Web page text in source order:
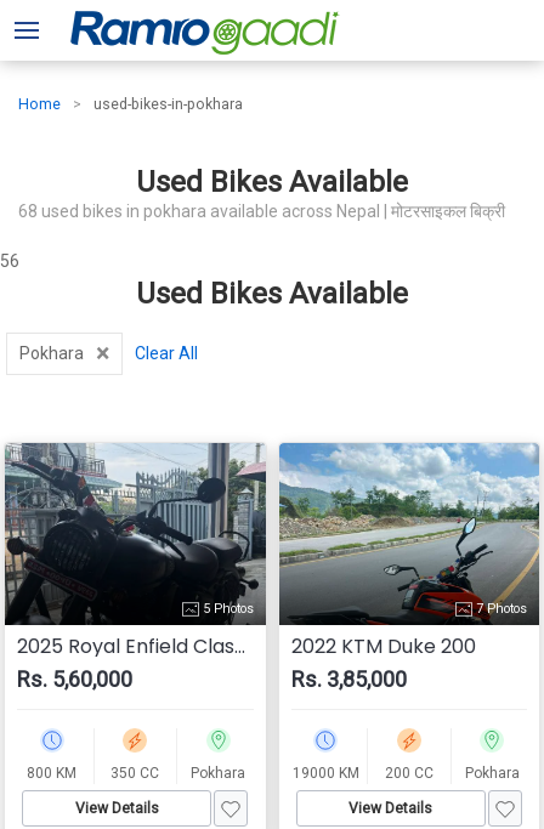
Home used-bikes-in-pokhara
Used Bikes Available
68 used bikes in pokhara available across Nepal | मोटरसाइकल बिक्री
56
Used Bikes Available
Pokhara × Clear All
5 Photos
2025 Royal Enfield Classic 350
Rs. 5,60,000
800 KM 350 CC Pokhara
View Details
7 Photos
2022 KTM Duke 200
Rs. 3,85,000
19000 KM 200 CC Pokhara
View Details